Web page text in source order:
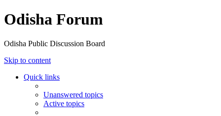
Odisha Forum
Odisha Public Discussion Board
Skip to content
Quick links
Unanswered topics
Active topics